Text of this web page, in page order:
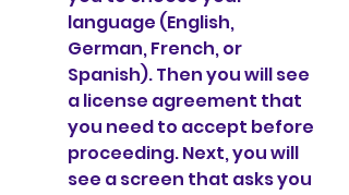
language (English,
German, French, or
Spanish). Then you will see
a license agreement that
you need to accept before
proceeding. Next, you will
see a screen that asks you